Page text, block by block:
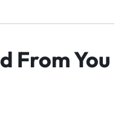
From You